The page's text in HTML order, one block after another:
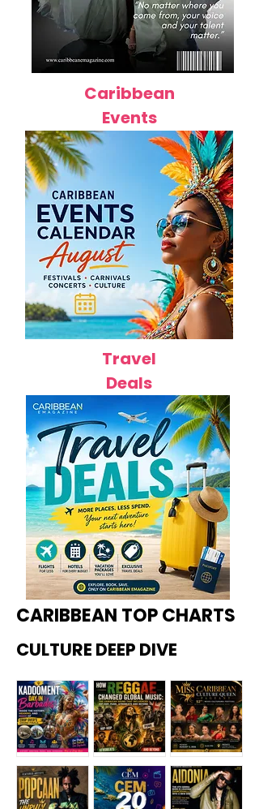
Caribbean
Events
Travel
Deals
CARIBBEAN TOP CHARTS
CULTURE DEEP DIVE
Kadoome How
Miss